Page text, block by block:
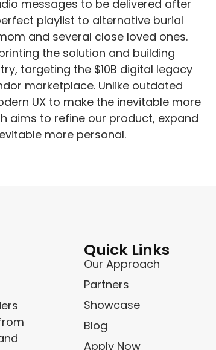
messages to be delivered after
playlist to alternative burial
and several close loved ones.
the solution and building
targeting the $10B digital legacy
marketplace. Unlike outdated
UX to make the inevitable more
aims to refine our product, expand
more personal.
Quick Links
Our Approach
Partners
Showcase
Blog
Apply Now